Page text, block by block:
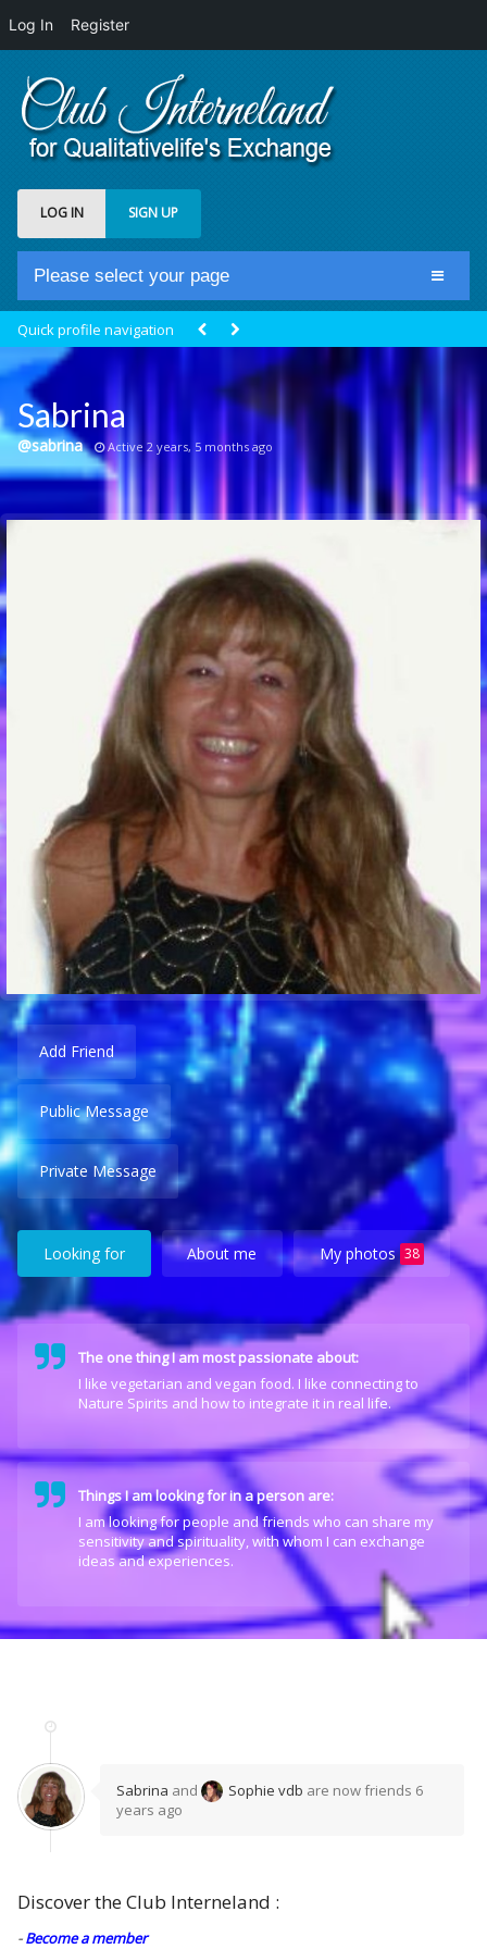
Log In Register
LOG IN SIGN UP
Please select your page
Club Newsfeed
Groups
Centrale Cosmique
Communication Point
The Yacht Club
Quick profile navigation
Sabrina
@sabrina Active 2 years, 5 months ago
Add Friend
Public Message
Private Message
Looking for About me My photos 38
The one thing I am most passionate about:
I like vegetarian and vegan food. I like connecting to
Nature Spirits and how to integrate it in real life.
Things I am looking for in a person are:
I am looking for people and friends who can share my
sensitivity and spirituality, with whom I can exchange
ideas and experiences.
Sabrina and Sophie vdb are now friends 6
years ago
Discover the Club Interneland :
-Become a member